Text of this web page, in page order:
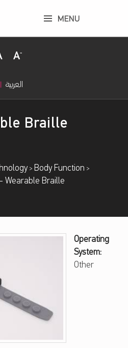
MENU
Size Decrease Font Size
العربية
Braille
> Body Function >
Wearable Braille
Operating
System:
Other